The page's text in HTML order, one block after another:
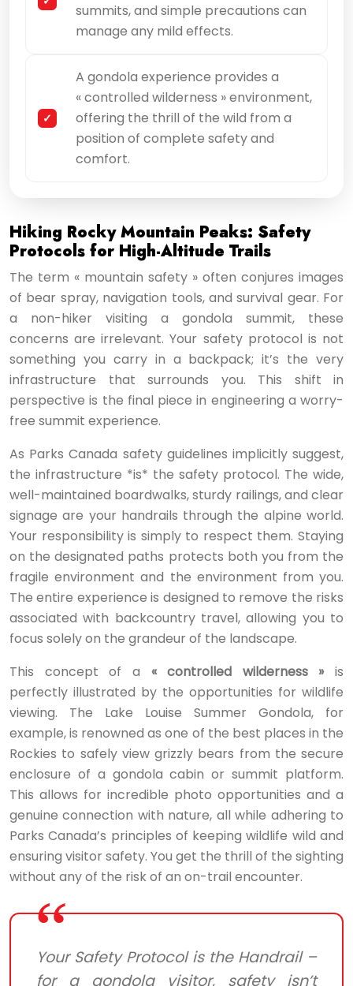
summits, and simple precautions can
manage any mild effects.
A gondola experience provides a
« controlled wilderness » environment,
offering the thrill of the wild from a
position of complete safety and
comfort.
Hiking Rocky Mountain Peaks: Safety
Protocols for High-Altitude Trails
The term « mountain safety » often conjures images
of bear spray, navigation tools, and survival gear. For
a non-hiker visiting a gondola summit, these
concerns are irrelevant. Your safety protocol is not
something you carry in a backpack; it’s the very
infrastructure that surrounds you. This shift in
perspective is the final piece in engineering a worry-
free summit experience.
As Parks Canada safety guidelines implicitly suggest,
the infrastructure *is* the safety protocol. The wide,
well-maintained boardwalks, sturdy railings, and clear
signage are your handrails through the alpine world.
Your responsibility is simply to respect them. Staying
on the designated paths protects both you from the
fragile environment and the environment from you.
The entire experience is designed to remove the risks
associated with backcountry travel, allowing you to
focus solely on the grandeur of the landscape.
This concept of a « controlled wilderness »is
perfectly illustrated by the opportunities for wildlife
viewing. The Lake Louise Summer Gondola, for
example, is renowned as one of the best places in the
Rockies to safely view grizzly bears from the secure
enclosure of a gondola cabin or summit platform.
This allows for incredible photo opportunities and a
genuine connection with nature, all while adhering to
Parks Canada’s principles of keeping wildlife wild and
ensuring visitor safety. You get the thrill of the sighting
without any of the risk of an on-trail encounter.
Your Safety Protocol is the Handrail –
for a gondola visitor, safety isn’t